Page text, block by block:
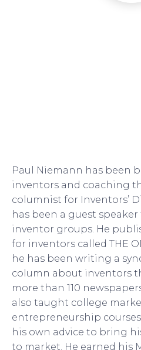
Paul Niemann has been
inventors and coaching
columnist for Inventors’
has been a guest
inventor groups. He
for inventors called THE
he has been writing a
column about inventors
more than 110
also taught college
entrepreneurship courses
his own advice to bring
to market. He earned his